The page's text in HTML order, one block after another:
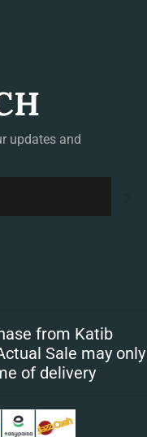
updates and
from Katib
Sale may only
of delivery